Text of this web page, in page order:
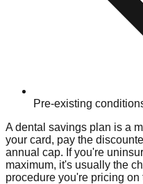
Pre-existing
A dental savings plan is a
your card, pay the
annual cap. If you're
maximum, it's usually the
procedure you're pricing on